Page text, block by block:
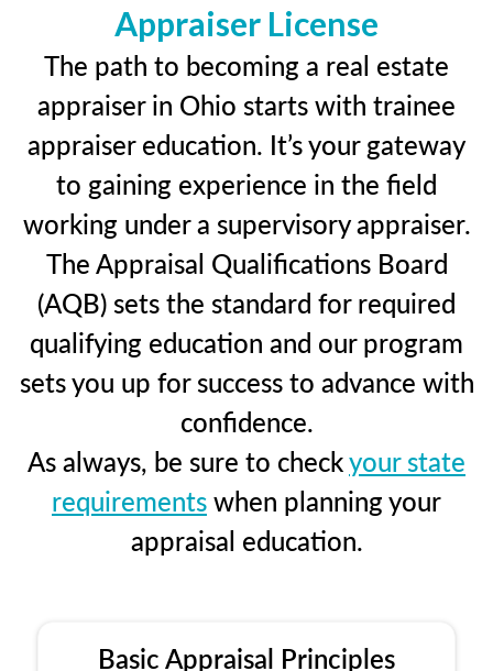
Appraiser License
The path to becoming a real estate
appraiser in Ohio starts with trainee
appraiser education. It’s your gateway
to gaining experience in the field
working under a supervisory appraiser.
The Appraisal Qualifications Board
(AQB) sets the standard for required
qualifying education and our program
sets you up for success to advance with
confidence.
As always, be sure to checkyour state
requirementswhen planning your
appraisal education.
Basic Appraisal Principles